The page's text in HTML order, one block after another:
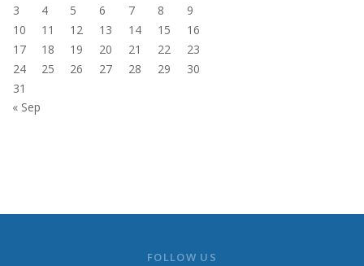
3
4 5 6 7 8
9
10
11 12 13 14 15
16
17
18 19 20 21 22
23
24
25 26 27 28 29
30
31
« Sep
FOLLOW US